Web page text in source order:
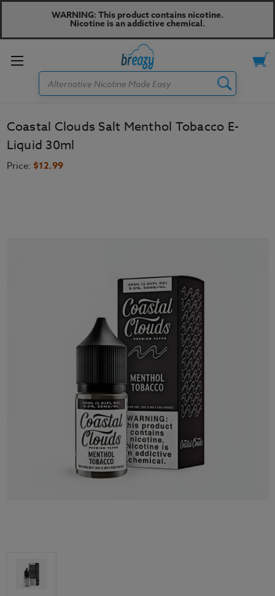
WARNING: This product contains nicotine.
Nicotine is an addictive chemical.
Toggle
Search
Coastal Clouds Salt Menthol Tobacco E-
Liquid 30ml
Price: $12.99